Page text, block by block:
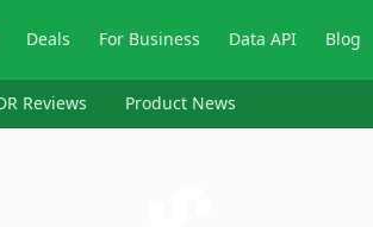
Deals For Business Data API Blog
Reviews Product News